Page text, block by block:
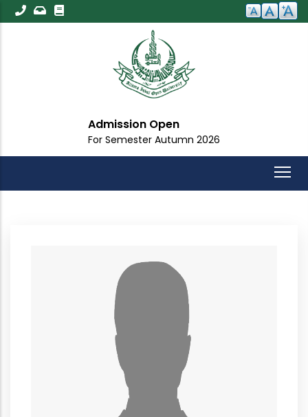
Skip
to
Admission Open
For Semester Autumn 2026